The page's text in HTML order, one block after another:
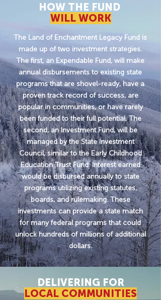
HOW THE FUND
WILL WORK
The Land of Enchantment Legacy Fund is
made up of two investment strategies.
The first, an Expendable Fund, will make
annual disbursements to existing state
programs that are shovel-ready, have a
proven track record of success, are
popular in communities, or have rarely
been funded to their full potential. The
second, an Investment Fund, will be
managed by the State Investment
Council, similar to the Early Childhood
Education Trust Fund. Interest earned
would be disbursed annually to state
programs utilizing existing statutes,
boards, and rulemaking. These
investments can provide a state match
for many federal programs that could
unlock hundreds of millions of additional
dollars.
DELIVERING FOR
LOCAL COMMUNITIES